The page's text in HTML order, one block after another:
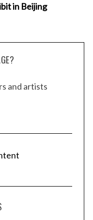
in Beijing
and artists